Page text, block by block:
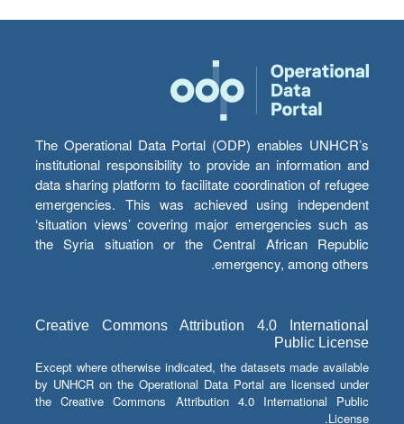
The Operational Data Portal (ODP) enables UNHCR’s
institutional responsibility to provide an information and
data sharing platform to facilitate coordination of refugee
emergencies. This was achieved using independent
‘situation views’ covering major emergencies such as
the Syria situation or the Central African Republic
emergency, among others.
Creative Commons Attribution 4.0 International
Public License
Except where otherwise indicated, the datasets made available
by UNHCR on the Operational Data Portal are licensed under
the Creative Commons Attribution 4.0 International Public
License.